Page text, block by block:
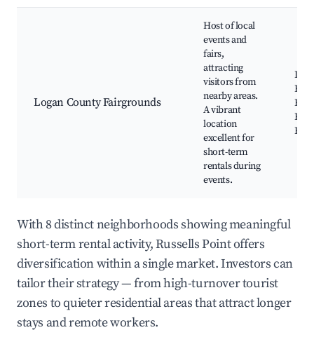
Logan County Fairgrounds
Host of local
events and
fairs,
attracting
visitors from
nearby areas.
A vibrant
location
excellent for
short-term
rentals during
events.
With 8 distinct neighborhoods showing meaningful
short-term rental activity, Russells Point offers
diversification within a single market. Investors can
tailor their strategy — from high-turnover tourist
zones to quieter residential areas that attract longer
stays and remote workers.